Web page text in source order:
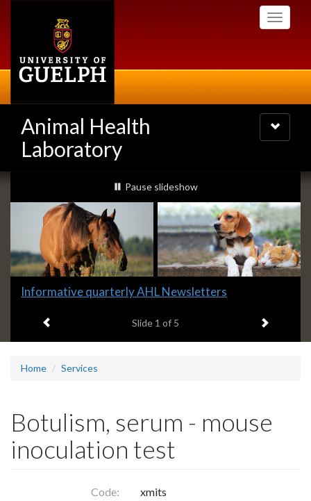
Toggle
Animal Health
Laboratory
Toggle
navigation
Slideshow
Banners
slideshow playing
Pause slideshow
Slide
headline:
Informative quarterly AHL Newsletters
Slide 1 of 5 Next item
Home Services
Botulism, serum - mouse
inoculation test
Code:
xmits